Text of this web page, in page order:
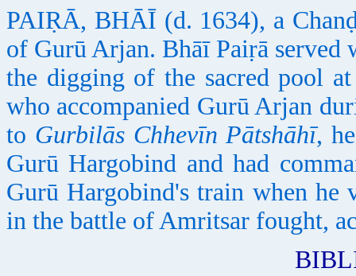
PAIṚĀ, BHĀĪ (d. 1634), a
of Gurū Arjan. Bhāī Paiṛā
the digging of the sacred pool
who accompanied Gurū Arjan
to Gurbilās Chhevīn Pātshāhī,
Gurū Hargobind and had
Gurū Hargobind's train when
in the battle of Amritsar fought,